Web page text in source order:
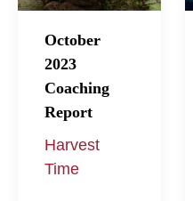
October
2023
Coaching
Report
Harvest
Time